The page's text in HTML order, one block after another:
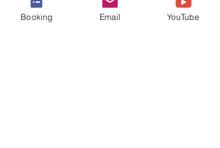
Booking Email YouTube